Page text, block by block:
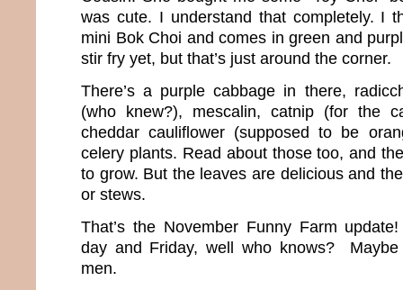
was cute. I understand that completely. I
mini Bok Choi and comes in green and
stir fry yet, but that’s just around the corner.
There’s a purple cabbage in there,
(who knew?), mescalin, catnip (for the
cheddar cauliflower (supposed to be
celery plants. Read about those too, and
to grow. But the leaves are delicious and
or stews.
That’s the November Funny Farm
day and Friday, well who knows? Maybe
men.